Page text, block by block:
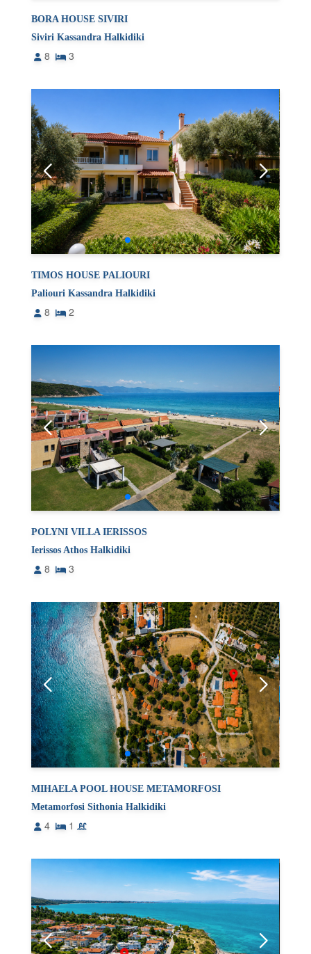
BORA HOUSE SIVIRI
Siviri Kassandra Halkidiki
8 3
TIMOS HOUSE PALIOURI
Paliouri Kassandra Halkidiki
8 2
POLYNI VILLA IERISSOS
Ierissos Athos Halkidiki
8 3
MIHAELA POOL HOUSE METAMORFOSI
Metamorfosi Sithonia Halkidiki
4 1